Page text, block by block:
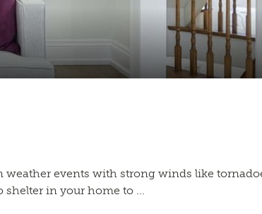
events with strong winds like
shelter in your home to ...